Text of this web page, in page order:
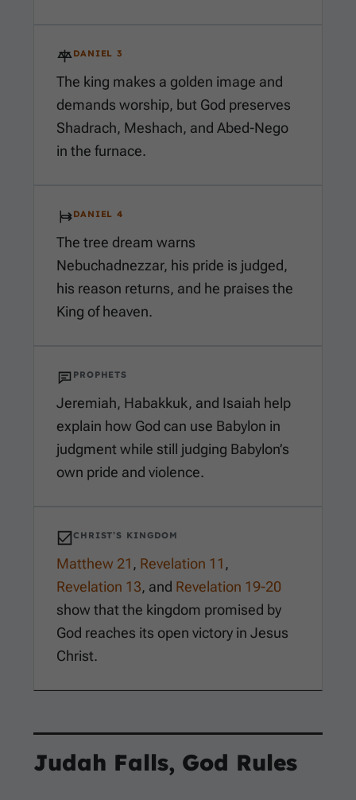
DANIEL 3
The king makes a golden image and
demands worship, but God preserves
Shadrach, Meshach, and Abed-Nego
in the furnace.
DANIEL 4
The tree dream warns
Nebuchadnezzar, his pride is judged,
his reason returns, and he praises the
King of heaven.
PROPHETS
Jeremiah, Habakkuk, and Isaiah help
explain how God can use Babylon in
judgment while still judging Babylon’s
own pride and violence.
CHRIST’S KINGDOM
Matthew 21 , Revelation 11 ,
Revelation 13, and Revelation 19-20
show that the kingdom promised by
God reaches its open victory in Jesus
Christ.
Judah Falls, God Rules